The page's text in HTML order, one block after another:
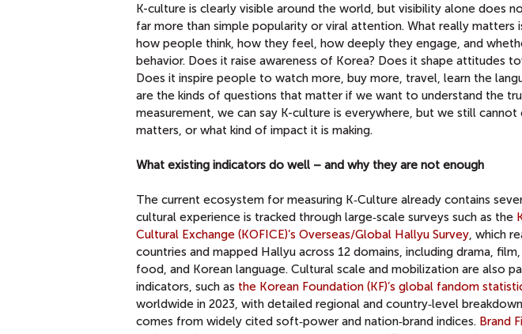
K-culture is clearly visible around the world, but visibility alone does
far more than simple popularity or viral attention. What really matters
how people think, how they feel, how deeply they engage, and
behavior. Does it raise awareness of Korea? Does it shape attitudes
Does it inspire people to watch more, buy more, travel, learn the
are the kinds of questions that matter if we want to understand the
measurement, we can say K-culture is everywhere, but we still
matters, or what kind of impact it is making.
What existing indicators do well – and why they are not enough
The current ecosystem for measuring K‑Culture already contains
cultural experience is tracked through large‑scale surveys such as the
Cultural Exchange (KOFICE)’s Overseas/Global Hallyu Survey , which
countries and mapped Hallyu across 12 domains, including drama,
food, and Korean language. Cultural scale and mobilization are also
indicators, such as the Korean Foundation (KF)’s global fandom
worldwide in 2023, with detailed regional and country‑level
comes from widely cited soft‑power and nation‑brand indices. Brand